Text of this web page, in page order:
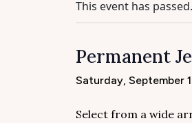
This event has passed.
Permanent
Saturday, September
Select from a wide